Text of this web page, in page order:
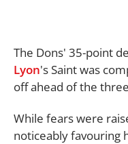
The Dons' 35-point
Lyon's Saint was
off ahead of the
While fears were
noticeably favouring